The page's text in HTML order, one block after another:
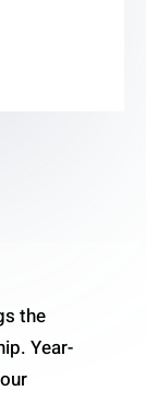
the
Year-